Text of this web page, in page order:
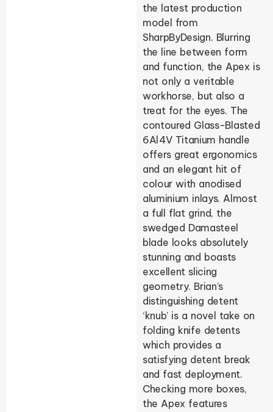
the latest production
model from
SharpByDesign. Blurring
the line between form
and function, the Apex is
not only a veritable
workhorse, but also a
treat for the eyes. The
contoured Glass-Blasted
6Al4V Titanium handle
offers great ergonomics
and an elegant hit of
colour with anodised
aluminium inlays. Almost
a full flat grind, the
swedged Damasteel
blade looks absolutely
stunning and boasts
excellent slicing
geometry. Brian’s
distinguishing detent
‘knub’ is a novel take on
folding knife detents
which provides a
satisfying detent break
and fast deployment.
Checking more boxes,
the Apex features